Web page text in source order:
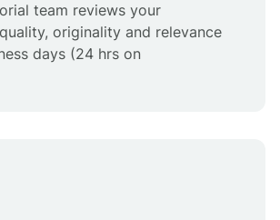
team reviews your
originality and relevance
days (24 hrs on